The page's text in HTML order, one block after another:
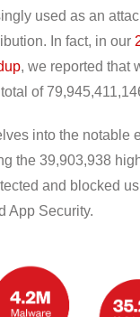
used as an
In fact, in our
, we reported that
of
into the notable
the 39,903,938
and blocked
App Security.